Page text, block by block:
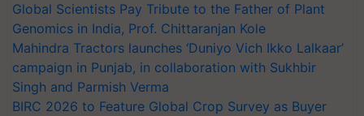
Global Scientists Pay Tribute to the Father of Plant
Genomics in India, Prof. Chittaranjan Kole
Mahindra Tractors launches ‘Duniyo Vich Ikko Lalkaar’
campaign in Punjab, in collaboration with Sukhbir
Singh and Parmish Verma
BIRC 2026 to Feature Global Crop Survey as Buyer